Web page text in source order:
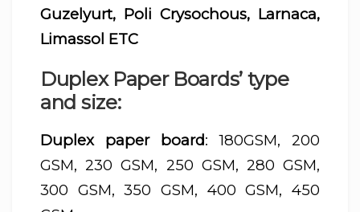
Guzelyurt, Poli Crysochous, Larnaca,
Limassol ETC
Duplex Paper Boards’ type
and size:
Duplex paper board: 180GSM, 200
GSM, 230 GSM, 250 GSM, 280 GSM,
300 GSM, 350 GSM, 400 GSM, 450